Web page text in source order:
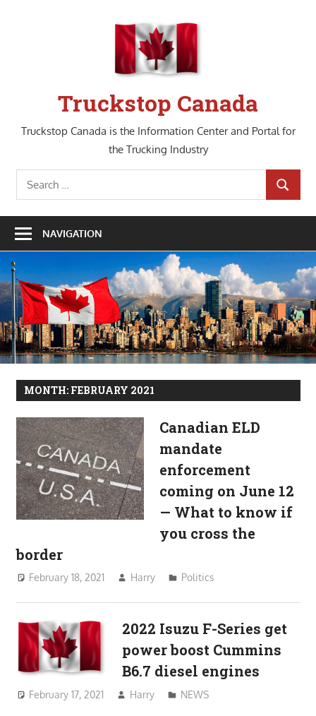
Truckstop Canada
Truckstop Canada is the Information Center and Portal for
the Trucking Industry
Search
for:
SEARCH
NAVIGATION
MONTH: FEBRUARY 2021
Canadian ELD
mandate
enforcement
coming on June 12
— What to know if
you cross the
border
February 18, 2021 Harry Politics
2022 Isuzu F-Series get
power boost Cummins
B6.7 diesel engines
February 17, 2021 Harry NEWS